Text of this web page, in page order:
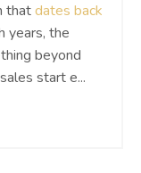
thatdates back
years, the
beyond
start e...